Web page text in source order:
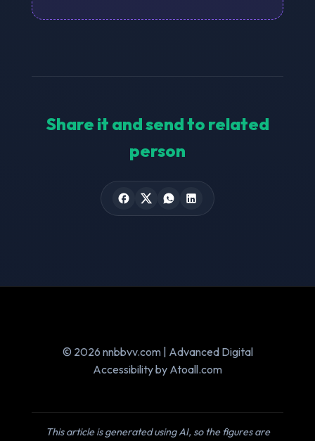
Share it and send to related
person
© 2026 nnbbvv.com | Advanced Digital
Accessibility by Atoall.com
This article is generated using AI, so the figures are